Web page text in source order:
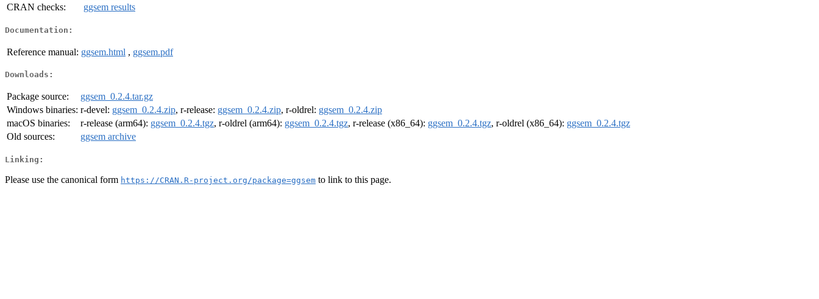
CRAN checks:
ggsem results
Documentation:
Reference manual: ggsem.html , ggsem.pdf
Downloads:
Package source:
ggsem_0.2.4.tar.gz
Windows binaries: r-devel: ggsem_0.2.4.zip, r-release: ggsem_0.2.4.zip, r-oldrel: ggsem_0.2.4.zip
macOS binaries:
r-release (arm64): ggsem_0.2.4.tgz, r-oldrel (arm64): ggsem_0.2.4.tgz, r-release (x86_64): ggsem_0.2.4.tgz, r-oldrel (x86_64): ggsem_0.2.4.tgz
Old sources:
ggsem archive
Linking:
Please use the canonical form https://CRAN.R-project.org/package=ggsem to link to this page.